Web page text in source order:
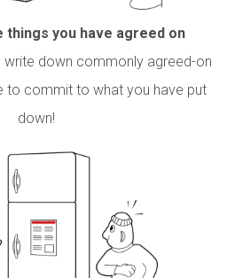
things you have agreed on
down commonly agreed-on
to commit to what you have put
down!